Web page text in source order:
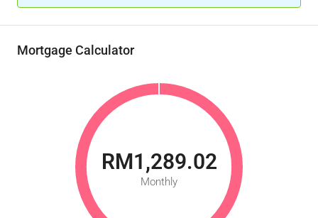
Mortgage Calculator
RM1,289.02
Monthly